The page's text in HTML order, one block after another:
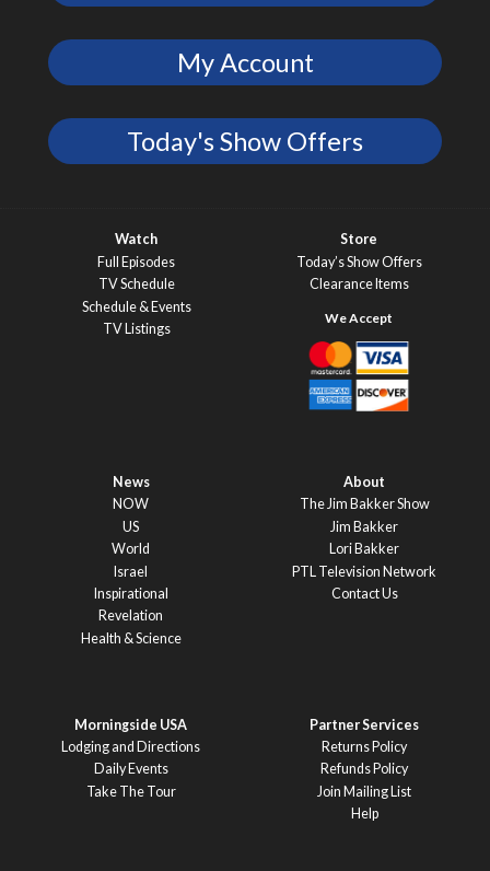
My Account
Today's Show Offers
Watch
Full Episodes
TV Schedule
Schedule & Events
TV Listings
Store
Today’s Show Offers
Clearance Items
News
NOW
US
World
Israel
Inspirational
Revelation
Health & Science
About
The Jim Bakker Show
Jim Bakker
Lori Bakker
PTL Television Network
Contact Us
Morningside USA
Lodging and Directions
Daily Events
Take The Tour
Partner Services
Returns Policy
Refunds Policy
Join Mailing List
Help